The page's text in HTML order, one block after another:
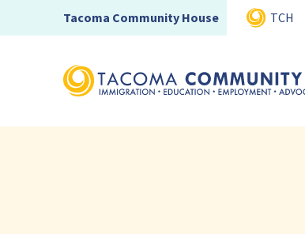
Tacoma Community House TCH